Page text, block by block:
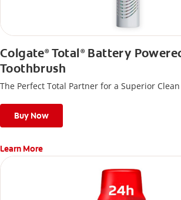
Colgate®Total ®Battery
Toothbrush
The Perfect Total Partner for a Superior Clean
Buy Now
Learn More